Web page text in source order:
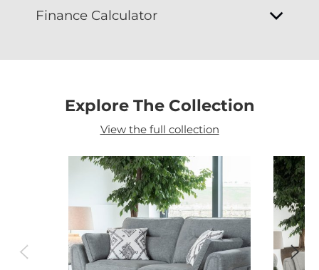
Finance Calculator
Explore The Collection
View the full collection